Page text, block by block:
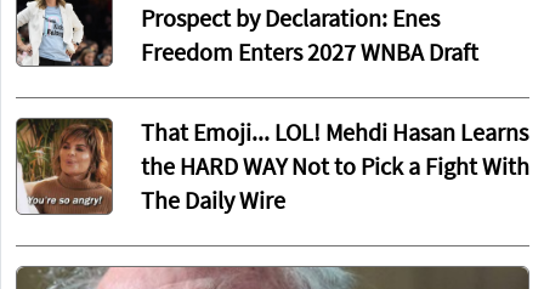
Prospect by Declaration: Enes
Freedom Enters 2027 WNBA Draft
That Emoji... LOL! Mehdi Hasan Learns
the HARD WAY Not to Pick a Fight With
The Daily Wire